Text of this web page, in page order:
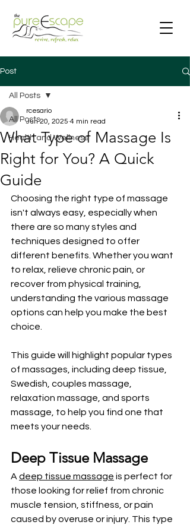
Post
All Posts
Health and Wellness
All Posts
What Type of Massage Is
Right for You? A Quick
Guide
rcesario
Jun 20, 2025 4 min read
Choosing the right type of massage
isn't always easy, especially when
there are so many styles and
techniques designed to offer
different benefits. Whether you want
to relax, relieve chronic pain, or
recover from physical training,
understanding the various massage
options can help you make the best
choice.
This guide will highlight popular types
of massages, including deep tissue,
Swedish, couples massage,
relaxation massage, and sports
massage, to help you find one that
meets your needs.
Deep Tissue Massage
A deep tissue massage is perfect for
those looking for relief from chronic
muscle tension, stiffness, or pain
caused by overuse or injury. This type